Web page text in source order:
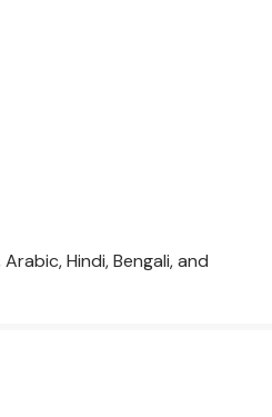
Hindi, Bengali, and